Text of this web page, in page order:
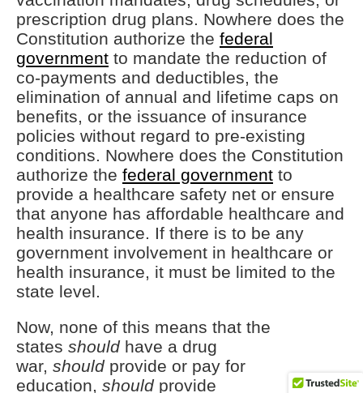
prescription drug plans. Nowhere does the
Constitution authorize the federal
government to mandate the reduction of
co-payments and deductibles, the
elimination of annual and lifetime caps on
benefits, or the issuance of insurance
policies without regard to pre-existing
conditions. Nowhere does the Constitution
authorize the federal government to
provide a healthcare safety net or ensure
that anyone has affordable healthcare and
health insurance. If there is to be any
government involvement in healthcare or
health insurance, it must be limited to the
state level.
Now, none of this means that the
states shouldhave a drug
war, shouldprovide or pay for
education, shouldprovide